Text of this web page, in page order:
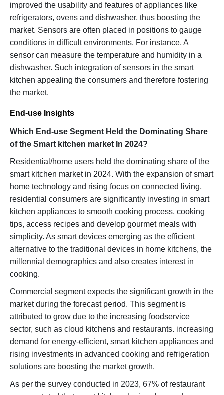
improved the usability and features of appliances like
refrigerators, ovens and dishwasher, thus boosting the
market. Sensors are often placed in positions to gauge
conditions in difficult environments. For instance, A
sensor can measure the temperature and humidity in a
dishwasher. Such integration of sensors in the smart
kitchen appealing the consumers and therefore fostering
the market.
End-use Insights
Which End-use Segment Held the Dominating Share
of the Smart kitchen market In 2024?
Residential/home users held the dominating share of the
smart kitchen market in 2024. With the expansion of smart
home technology and rising focus on connected living,
residential consumers are significantly investing in smart
kitchen appliances to smooth cooking process, cooking
tips, access recipes and develop gourmet meals with
simplicity. As smart devices emerging as the efficient
alternative to the traditional devices in home kitchens, the
millennial demographics and also creates interest in
cooking.
Commercial segment expects the significant growth in the
market during the forecast period. This segment is
attributed to grow due to the increasing foodservice
sector, such as cloud kitchens and restaurants. increasing
demand for energy-efficient, smart kitchen appliances and
rising investments in advanced cooking and refrigeration
solutions are boosting the market growth.
As per the survey conducted in 2023, 67% of restaurant